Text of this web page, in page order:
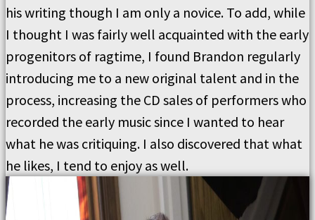
his writing though I am only a novice. To add, while
I thought I was fairly well acquainted with the early
progenitors of ragtime, I found Brandon regularly
introducing me to a new original talent and in the
process, increasing the CD sales of performers who
recorded the early music since I wanted to hear
what he was critiquing. I also discovered that what
he likes, I tend to enjoy as well.